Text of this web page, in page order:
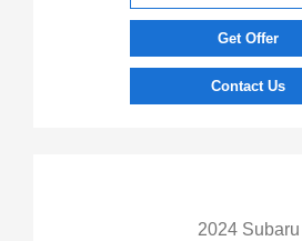
Get Offer
Contact Us
2024 Subaru